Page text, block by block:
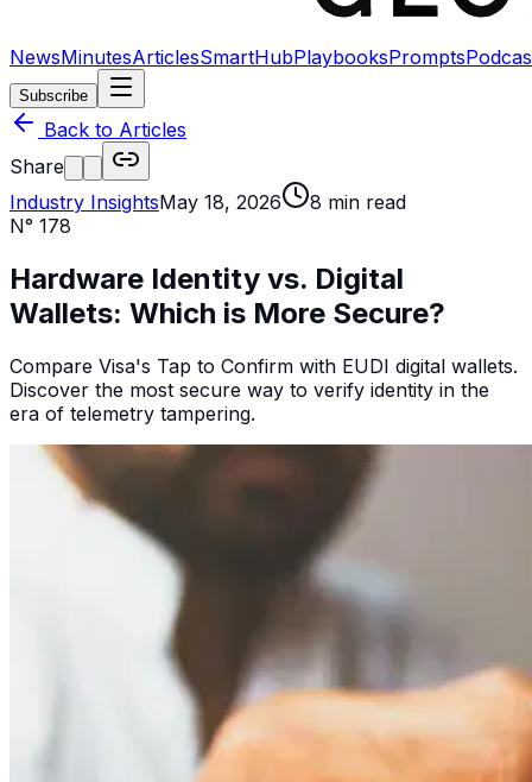
NewsMinutesArticlesSmartHubPlaybooksPrompts
Subscribe
Back to Articles
Share
Industry InsightsMay 18, 2026 8 min read
N° 178
Hardware Identity vs. Digital
Wallets: Which is More Secure?
Compare Visa's Tap to Confirm with EUDI digital wallets.
Discover the most secure way to verify identity in the
era of telemetry tampering.